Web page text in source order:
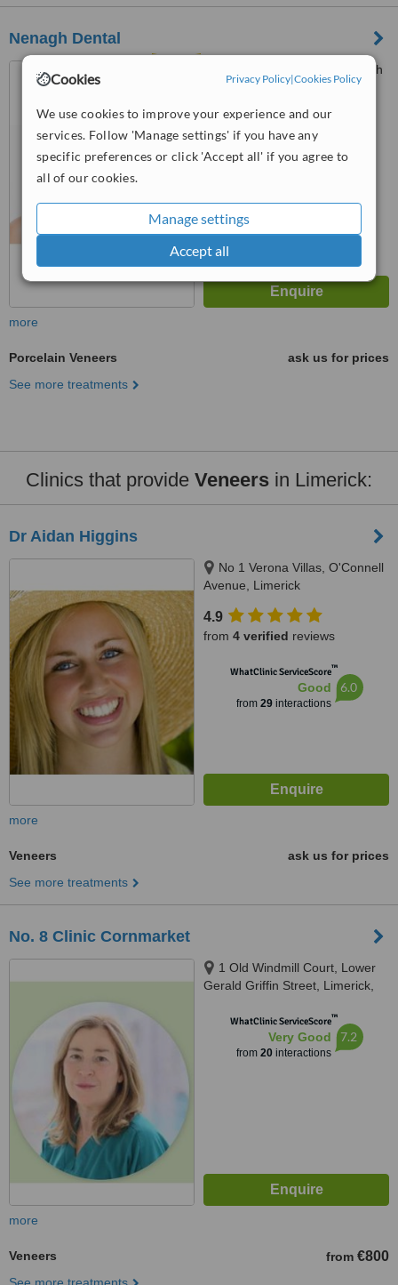
Cookies Privacy Policy|Cookies Policy
We use cookies to improve your experience and our
services. Follow 'Manage settings' if you have any
specific preferences or click 'Accept all' if you agree to
all of our cookies.
Manage settings
Accept all
Nenagh Dental
Unit 6, Quintins Way, Nenagh
5.0
from 3 verifiedreviews
from62interactions
more
Porcelain Veneers
ask us for prices
See more treatments
Clinics that provide Veneers in Limerick:
Dr Aidan Higgins
No 1 Verona Villas, O'Connell
Avenue, Limerick
4.9
from 4 verified reviews
WhatClinic ServiceScore™
Good
from 29interactions
6.0
more
Veneers
ask us for prices
See more treatments
No. 8 Clinic Cornmarket
1 Old Windmill Court, Lower
Gerald Griffin Street, Limerick,
WhatClinic ServiceScore™
Very Good
from 20interactions
7.2
more
Veneers from €800